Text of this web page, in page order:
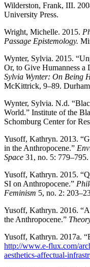
Wilderston, Frank, III.
University Press.
Wright, Michelle. 2015.
Passage Epistemology.
Wynter, Sylvia. 2015.
Or, to Give Humanness a
Sylvia Wynter: On Being
McKittrick, 9–89.
Wynter, Sylvia. N.d.
World.” Institute of the
Schomburg Center for
Yusoff, Kathryn. 2013.
in the Anthropocene.”
Space 31, no. 5: 779–795.
Yusoff, Kathryn. 2015.
SI on Anthropocene.”
Feminism 5, no. 2:
Yusoff, Kathryn. 2016.
the Anthropocene.”
Yusoff, Kathryn. 2017a.
http://www.e-flux.com/
aesthetics-affectual-